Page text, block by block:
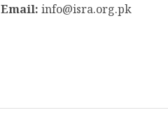
Email: info@isra.org.pk